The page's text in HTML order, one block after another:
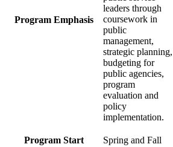
Program Emphasis
leaders through
coursework in
public
management,
strategic planning,
budgeting for
public agencies,
program
evaluation and
policy
implementation.
Program Start Spring and Fall